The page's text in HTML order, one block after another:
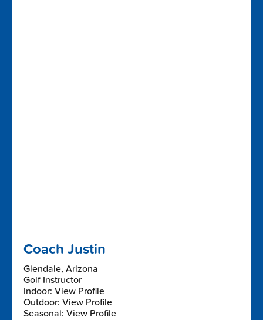
Coach Justin
Glendale, Arizona
Golf Instructor
Indoor: View Profile
Outdoor: View Profile
Seasonal: View Profile